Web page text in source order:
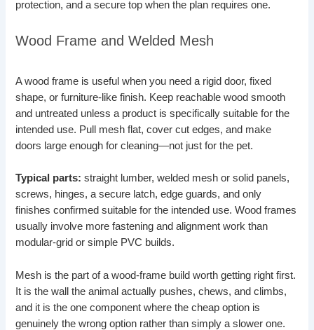
protection, and a secure top when the plan requires one.
Wood Frame and Welded Mesh
A wood frame is useful when you need a rigid door, fixed
shape, or furniture-like finish. Keep reachable wood smooth
and untreated unless a product is specifically suitable for the
intended use. Pull mesh flat, cover cut edges, and make
doors large enough for cleaning—not just for the pet.
Typical parts: straight lumber, welded mesh or solid panels,
screws, hinges, a secure latch, edge guards, and only
finishes confirmed suitable for the intended use. Wood frames
usually involve more fastening and alignment work than
modular-grid or simple PVC builds.
Mesh is the part of a wood-frame build worth getting right first.
It is the wall the animal actually pushes, chews, and climbs,
and it is the one component where the cheap option is
genuinely the wrong option rather than simply a slower one.